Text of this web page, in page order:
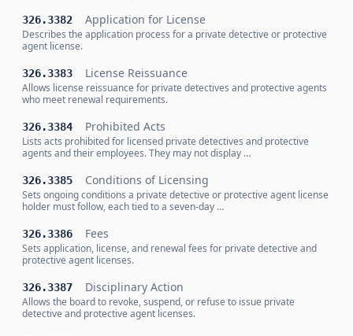
326.3382 Application for License
Describes the application process for a private detective or protective
agent license.
326.3383 License Reissuance
Allows license reissuance for private detectives and protective agents
who meet renewal requirements.
326.3384 Prohibited Acts
Lists acts prohibited for licensed private detectives and protective
agents and their employees. They may not display …
326.3385 Conditions of Licensing
Sets ongoing conditions a private detective or protective agent license
holder must follow, each tied to a seven-day …
326.3386 Fees
Sets application, license, and renewal fees for private detective and
protective agent licenses.
326.3387 Disciplinary Action
Allows the board to revoke, suspend, or refuse to issue private
detective and protective agent licenses.